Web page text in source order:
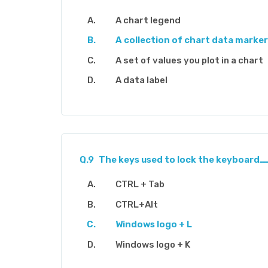
A chart legend
A collection of chart data
A set of values you plot in a chart
A data label
Q.9
CTRL + Tab
CTRL+Alt
Windows logo + L
Windows logo + K